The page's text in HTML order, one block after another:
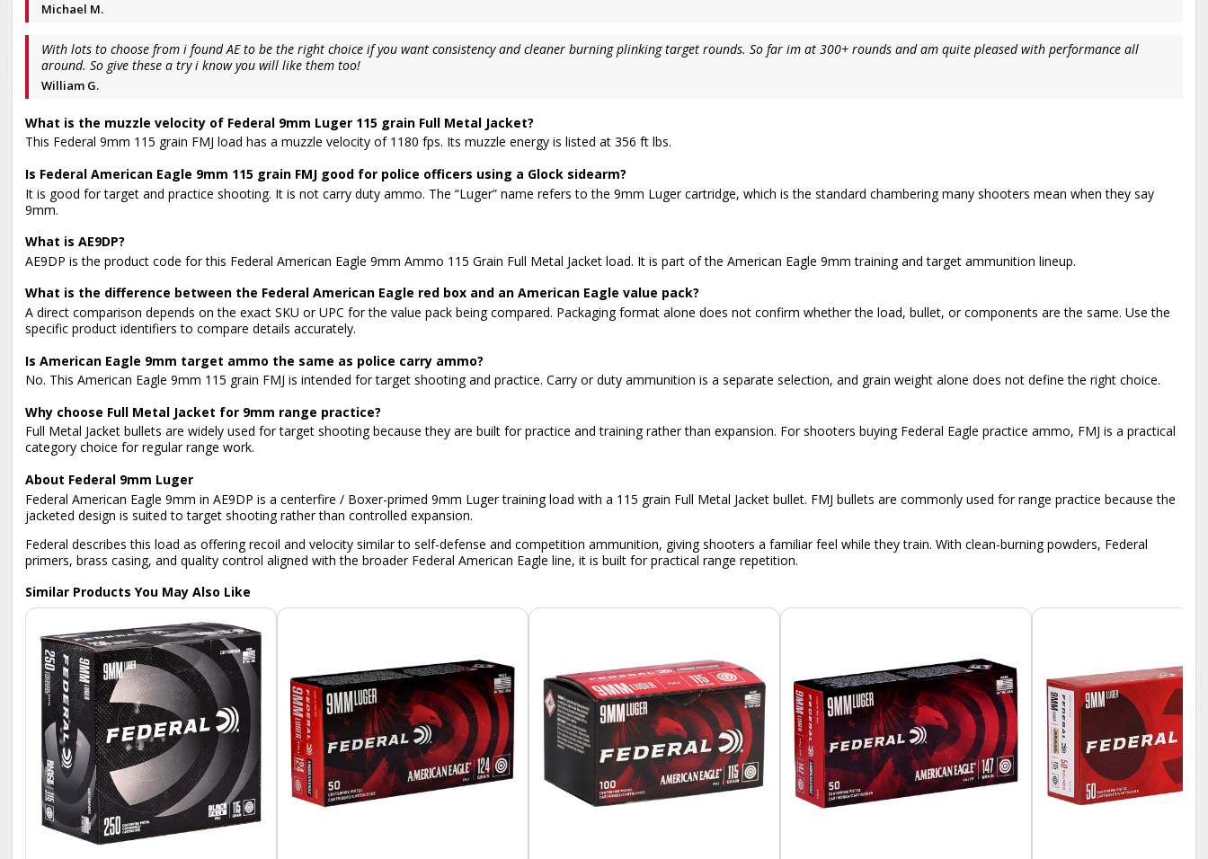
Michael M.
With lots to choose from i found AE to be the right choice if you want consistency and cleaner burning plinking target rounds. So far im at 300+ rounds and am quite pleased with performance all
around. So give these a try i know you will like them too!
William G.
What is the muzzle velocity of Federal 9mm Luger 115 grain Full Metal Jacket?
This Federal 9mm 115 grain FMJ load has a muzzle velocity of 1180 fps. Its muzzle energy is listed at 356 ft lbs.
Is Federal American Eagle 9mm 115 grain FMJ good for police officers using a Glock sidearm?
It is good for target and practice shooting. It is not carry duty ammo. The “Luger” name refers to the 9mm Luger cartridge, which is the standard chambering many shooters mean when they say
9mm.
What is AE9DP?
AE9DP is the product code for this Federal American Eagle 9mm Ammo 115 Grain Full Metal Jacket load. It is part of the American Eagle 9mm training and target ammunition lineup.
What is the difference between the Federal American Eagle red box and an American Eagle value pack?
A direct comparison depends on the exact SKU or UPC for the value pack being compared. Packaging format alone does not confirm whether the load, bullet, or components are the same. Use the
specific product identifiers to compare details accurately.
Is American Eagle 9mm target ammo the same as police carry ammo?
No. This American Eagle 9mm 115 grain FMJ is intended for target shooting and practice. Carry or duty ammunition is a separate selection, and grain weight alone does not define the right choice.
Why choose Full Metal Jacket for 9mm range practice?
Full Metal Jacket bullets are widely used for target shooting because they are built for practice and training rather than expansion. For shooters buying Federal Eagle practice ammo, FMJ is a practical
category choice for regular range work.
About Federal 9mm Luger
Federal American Eagle 9mm in AE9DP is a centerfire / Boxer-primed 9mm Luger training load with a 115 grain Full Metal Jacket bullet. FMJ bullets are commonly used for range practice because the
jacketed design is suited to target shooting rather than controlled expansion.
Federal describes this load as offering recoil and velocity similar to self-defense and competition ammunition, giving shooters a familiar feel while they train. With clean-burning powders, Federal
primers, brass casing, and quality control aligned with the broader Federal American Eagle line, it is built for practical range repetition.
Similar Products You May Also Like